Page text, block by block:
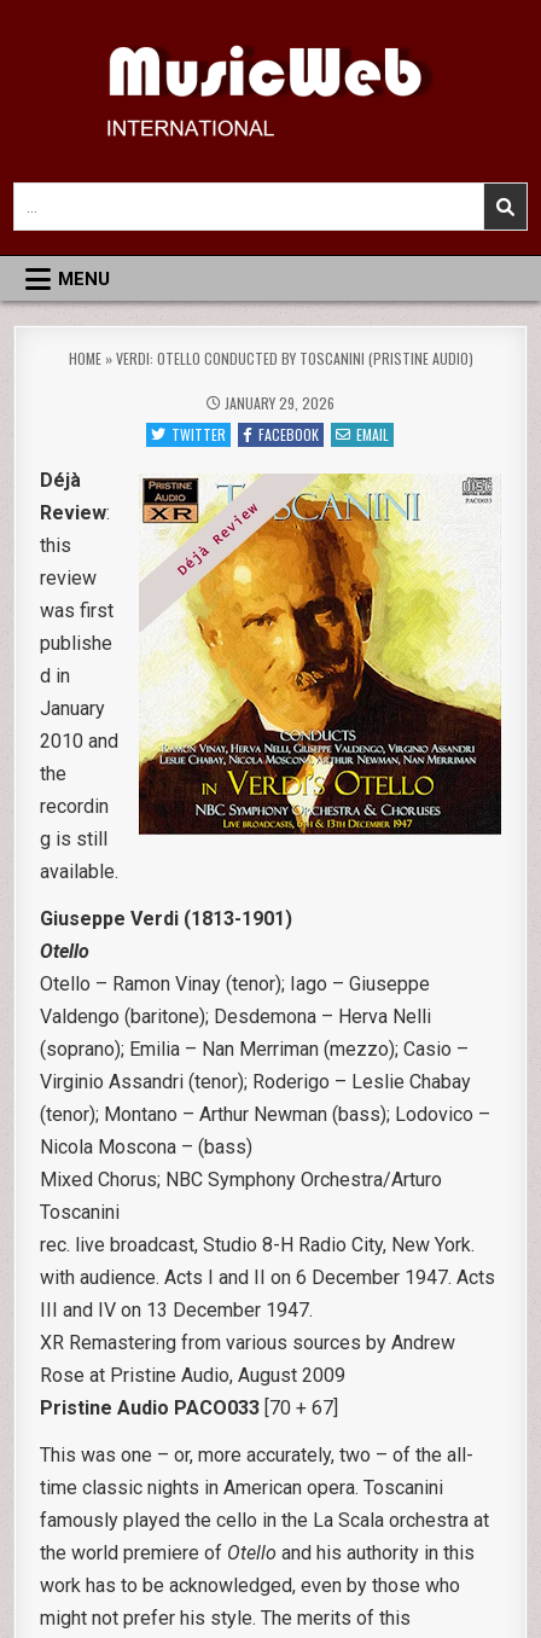
MusicWeb International
Reviews of Classical Music Recordings
for:
MENU
HOME»VERDI: OTELLO CONDUCTED BY TOSCANINI (PRISTINE AUDIO)
JANUARY 29, 2026
TWITTER
FACEBOOK EMAIL
Déjà
Review:
this
review
was first
publishe
d in
January
2010 and
the
recordin
g is still
available.
Giuseppe Verdi (1813-1901)
Otello
Otello – Ramon Vinay (tenor); Iago – Giuseppe
Valdengo (baritone); Desdemona – Herva Nelli
(soprano); Emilia – Nan Merriman (mezzo); Casio –
Virginio Assandri (tenor); Roderigo – Leslie Chabay
(tenor); Montano – Arthur Newman (bass); Lodovico –
Nicola Moscona – (bass)
Mixed Chorus; NBC Symphony Orchestra/Arturo
Toscanini
rec. live broadcast, Studio 8-H Radio City, New York.
with audience. Acts I and II on 6 December 1947. Acts
III and IV on 13 December 1947.
XR Remastering from various sources by Andrew
Rose at Pristine Audio, August 2009
Pristine Audio PACO033 [70 + 67]
This was one – or, more accurately, two – of the all-
time classic nights in American opera. Toscanini
famously played the cello in the La Scala orchestra at
the world premiere of Otello and his authority in this
work has to be acknowledged, even by those who
might not prefer his style. The merits of this